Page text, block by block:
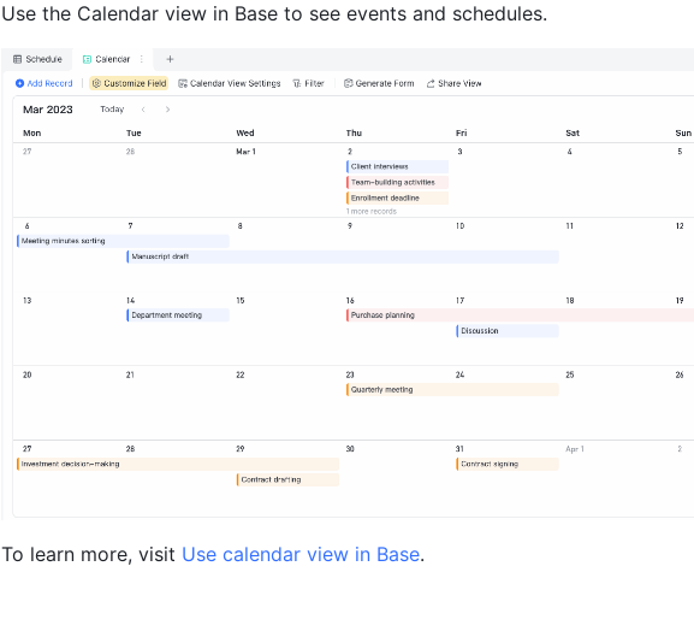
Use the Calendar view in Base to see events and schedules.
To learn more, visit Use calendar view in Base.